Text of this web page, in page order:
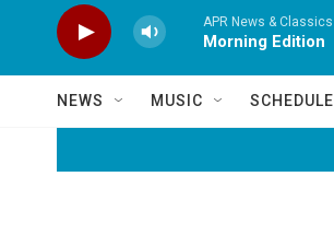
APR News & Classics
Morning Edition
NEWS MUSIC SCHEDULE